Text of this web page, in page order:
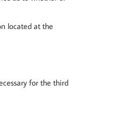
located at the
for the third